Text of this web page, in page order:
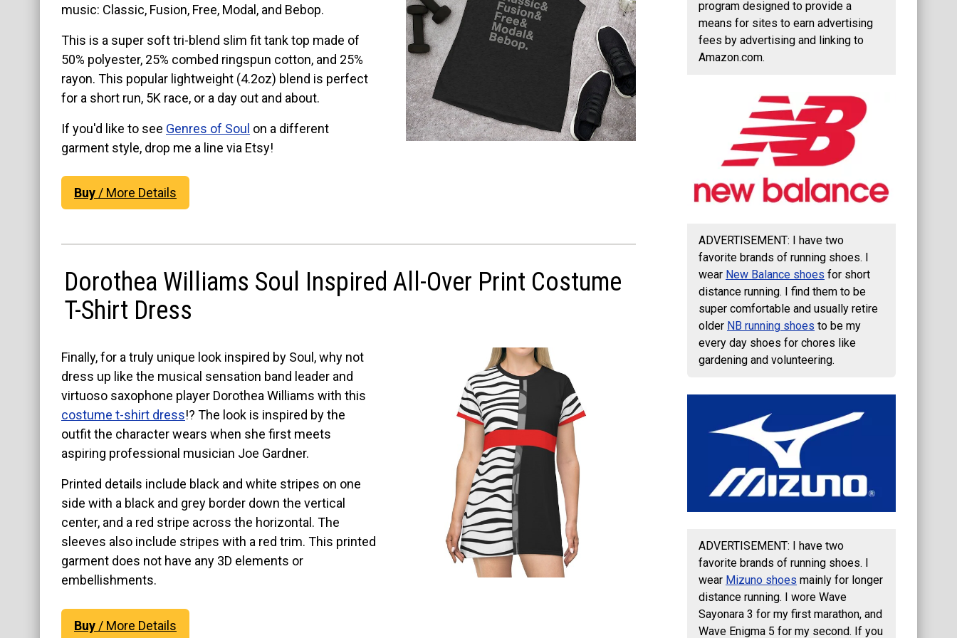
View on Etsy View on Etsy View on Etsy View on Etsy
music: Classic, Fusion, Free, Modal, and Bebop.
This is a super soft tri-blend slim fit tank top made of
50% polyester, 25% combed ringspun cotton, and 25%
rayon. This popular lightweight (4.2oz) blend is perfect
for a short run, 5K race, or a day out and about.
If you'd like to see Genres of Soul on a different
garment style, drop me a line via Etsy!
Buy / More Details
Dorothea Williams Soul Inspired All-Over Print Costume
T-Shirt Dress
Finally, for a truly unique look inspired by Soul, why not
dress up like the musical sensation band leader and
virtuoso saxophone player Dorothea Williams with this
costume t-shirt dress!? The look is inspired by the
outfit the character wears when she first meets
aspiring professional musician Joe Gardner.
Printed details include black and white stripes on one
side with a black and grey border down the vertical
center, and a red stripe across the horizontal. The
sleeves also include stripes with a red trim. This printed
garment does not have any 3D elements or
embellishments.
Buy / More Details
program designed to provide a
means for sites to earn advertising
fees by advertising and linking to
Amazon.com.
ADVERTISEMENT: I have two
favorite brands of running shoes. I
wear New Balance shoes for short
distance running. I find them to be
super comfortable and usually retire
older NB running shoes to be my
every day shoes for chores like
gardening and volunteering.
ADVERTISEMENT: I have two
favorite brands of running shoes. I
wear Mizuno shoes mainly for longer
distance running. I wore Wave
Sayonara 3 for my first marathon, and
Wave Enigma 5 for my second. If you